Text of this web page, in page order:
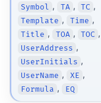
Symbol , TA , TC ,
Template , Time ,
Title , TOA , TOC ,
UserAddress ,
UserInitials ,
UserName , XE ,
Formula , EQ